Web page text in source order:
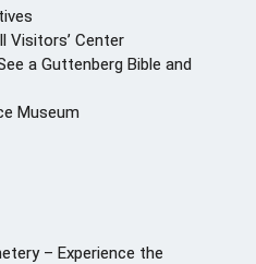
Visitors’ Center
a Guttenberg Bible and
Museum
– Experience the